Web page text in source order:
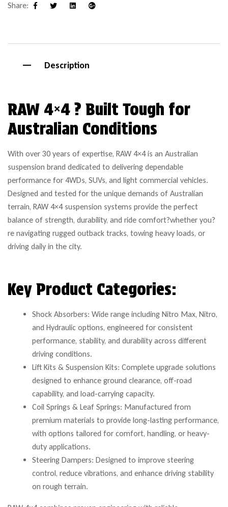
Share:
Description
RAW 4×4 ? Built Tough for
Australian Conditions
With over 30 years of expertise, RAW 4×4 is an Australian
suspension brand dedicated to delivering dependable
performance for 4WDs, SUVs, and light commercial vehicles.
Designed and tested for the unique demands of Australian
terrain, RAW 4×4 suspension systems provide the perfect
balance of strength, durability, and ride comfort?whether you?
re navigating rugged outback tracks, towing heavy loads, or
driving daily in the city.
Key Product Categories:
Shock Absorbers: Wide range including Nitro Max, Nitro,
and Hydraulic options, engineered for consistent
performance, stability, and durability across different
driving conditions.
Lift Kits & Suspension Kits: Complete upgrade solutions
designed to enhance ground clearance, off-road
capability, and load-carrying capacity.
Coil Springs & Leaf Springs: Manufactured from
premium materials to provide long-lasting performance,
with options tailored for comfort, handling, or heavy-
duty applications.
Steering Dampers: Designed to improve steering
control, reduce vibrations, and enhance driving stability
on rough terrain.